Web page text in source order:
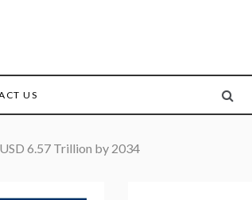
US
6.57 Trillion by 2034